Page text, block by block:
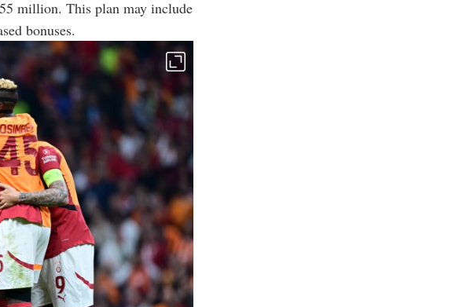
million. This plan may include
bonuses.